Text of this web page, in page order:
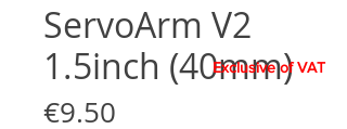
ServoArm V2
1.5inch (40mm)
€9.50
Exclusive of VAT